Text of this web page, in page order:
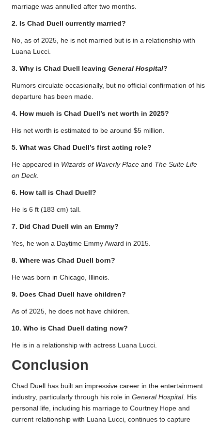
marriage was annulled after two months.
2. Is Chad Duell currently married?
No, as of 2025, he is not married but is in a relationship with
Luana Lucci.
3. Why is Chad Duell leaving General Hospital?
Rumors circulate occasionally, but no official confirmation of his
departure has been made.
4. How much is Chad Duell’s net worth in 2025?
His net worth is estimated to be around $5 million.
5. What was Chad Duell’s first acting role?
He appeared in Wizards of Waverly Place and The Suite Life
on Deck.
6. How tall is Chad Duell?
He is 6 ft (183 cm) tall.
7. Did Chad Duell win an Emmy?
Yes, he won a Daytime Emmy Award in 2015.
8. Where was Chad Duell born?
He was born in Chicago, Illinois.
9. Does Chad Duell have children?
As of 2025, he does not have children.
10. Who is Chad Duell dating now?
He is in a relationship with actress Luana Lucci.
Conclusion
Chad Duell has built an impressive career in the entertainment
industry, particularly through his role in General Hospital. His
personal life, including his marriage to Courtney Hope and
current relationship with Luana Lucci, continues to capture